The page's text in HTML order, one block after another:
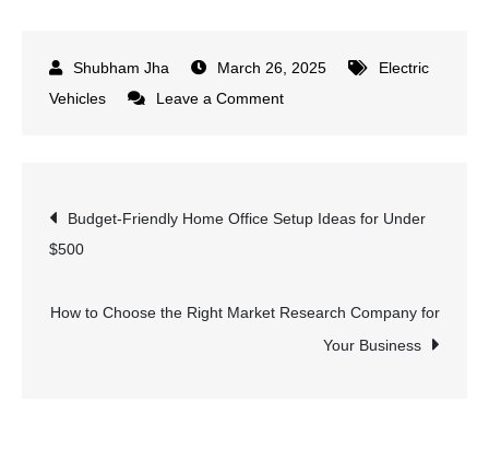
March 26, 2025
Electric
Vehicles
Leave a Commenton
Plunge
Amid
Post
navigation
Budget-Friendly Home Office Setup Ideas for Under
$500
How to Choose the Right Market Research Company for
Your Business